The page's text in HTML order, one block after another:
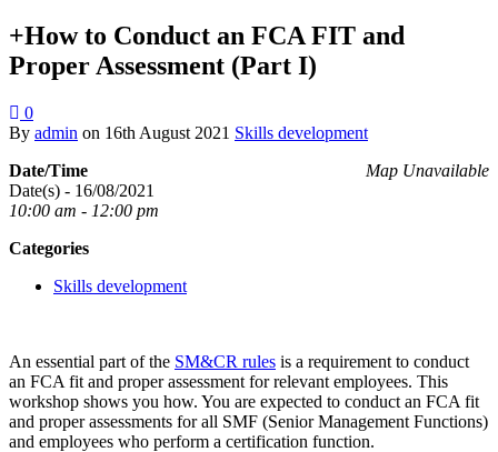
+How to Conduct an FCA FIT and
Proper Assessment (Part I)
0
By admin on 16th August 2021 Skills development
Map Unavailable
Date/Time
Date(s) - 16/08/2021
10:00 am - 12:00 pm
Categories
Skills development
An essential part of the SM&CR rules is a requirement to conduct
an FCA fit and proper assessment for relevant employees. This
workshop shows you how. You are expected to conduct an FCA fit
and proper assessments for all SMF (Senior Management Functions)
and employees who perform a certification function.